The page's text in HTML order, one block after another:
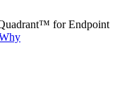
for Endpoint